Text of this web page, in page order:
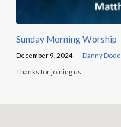
Sunday Morning Worship
December 9, 2024 Danny Dodd
Thanks for joining us